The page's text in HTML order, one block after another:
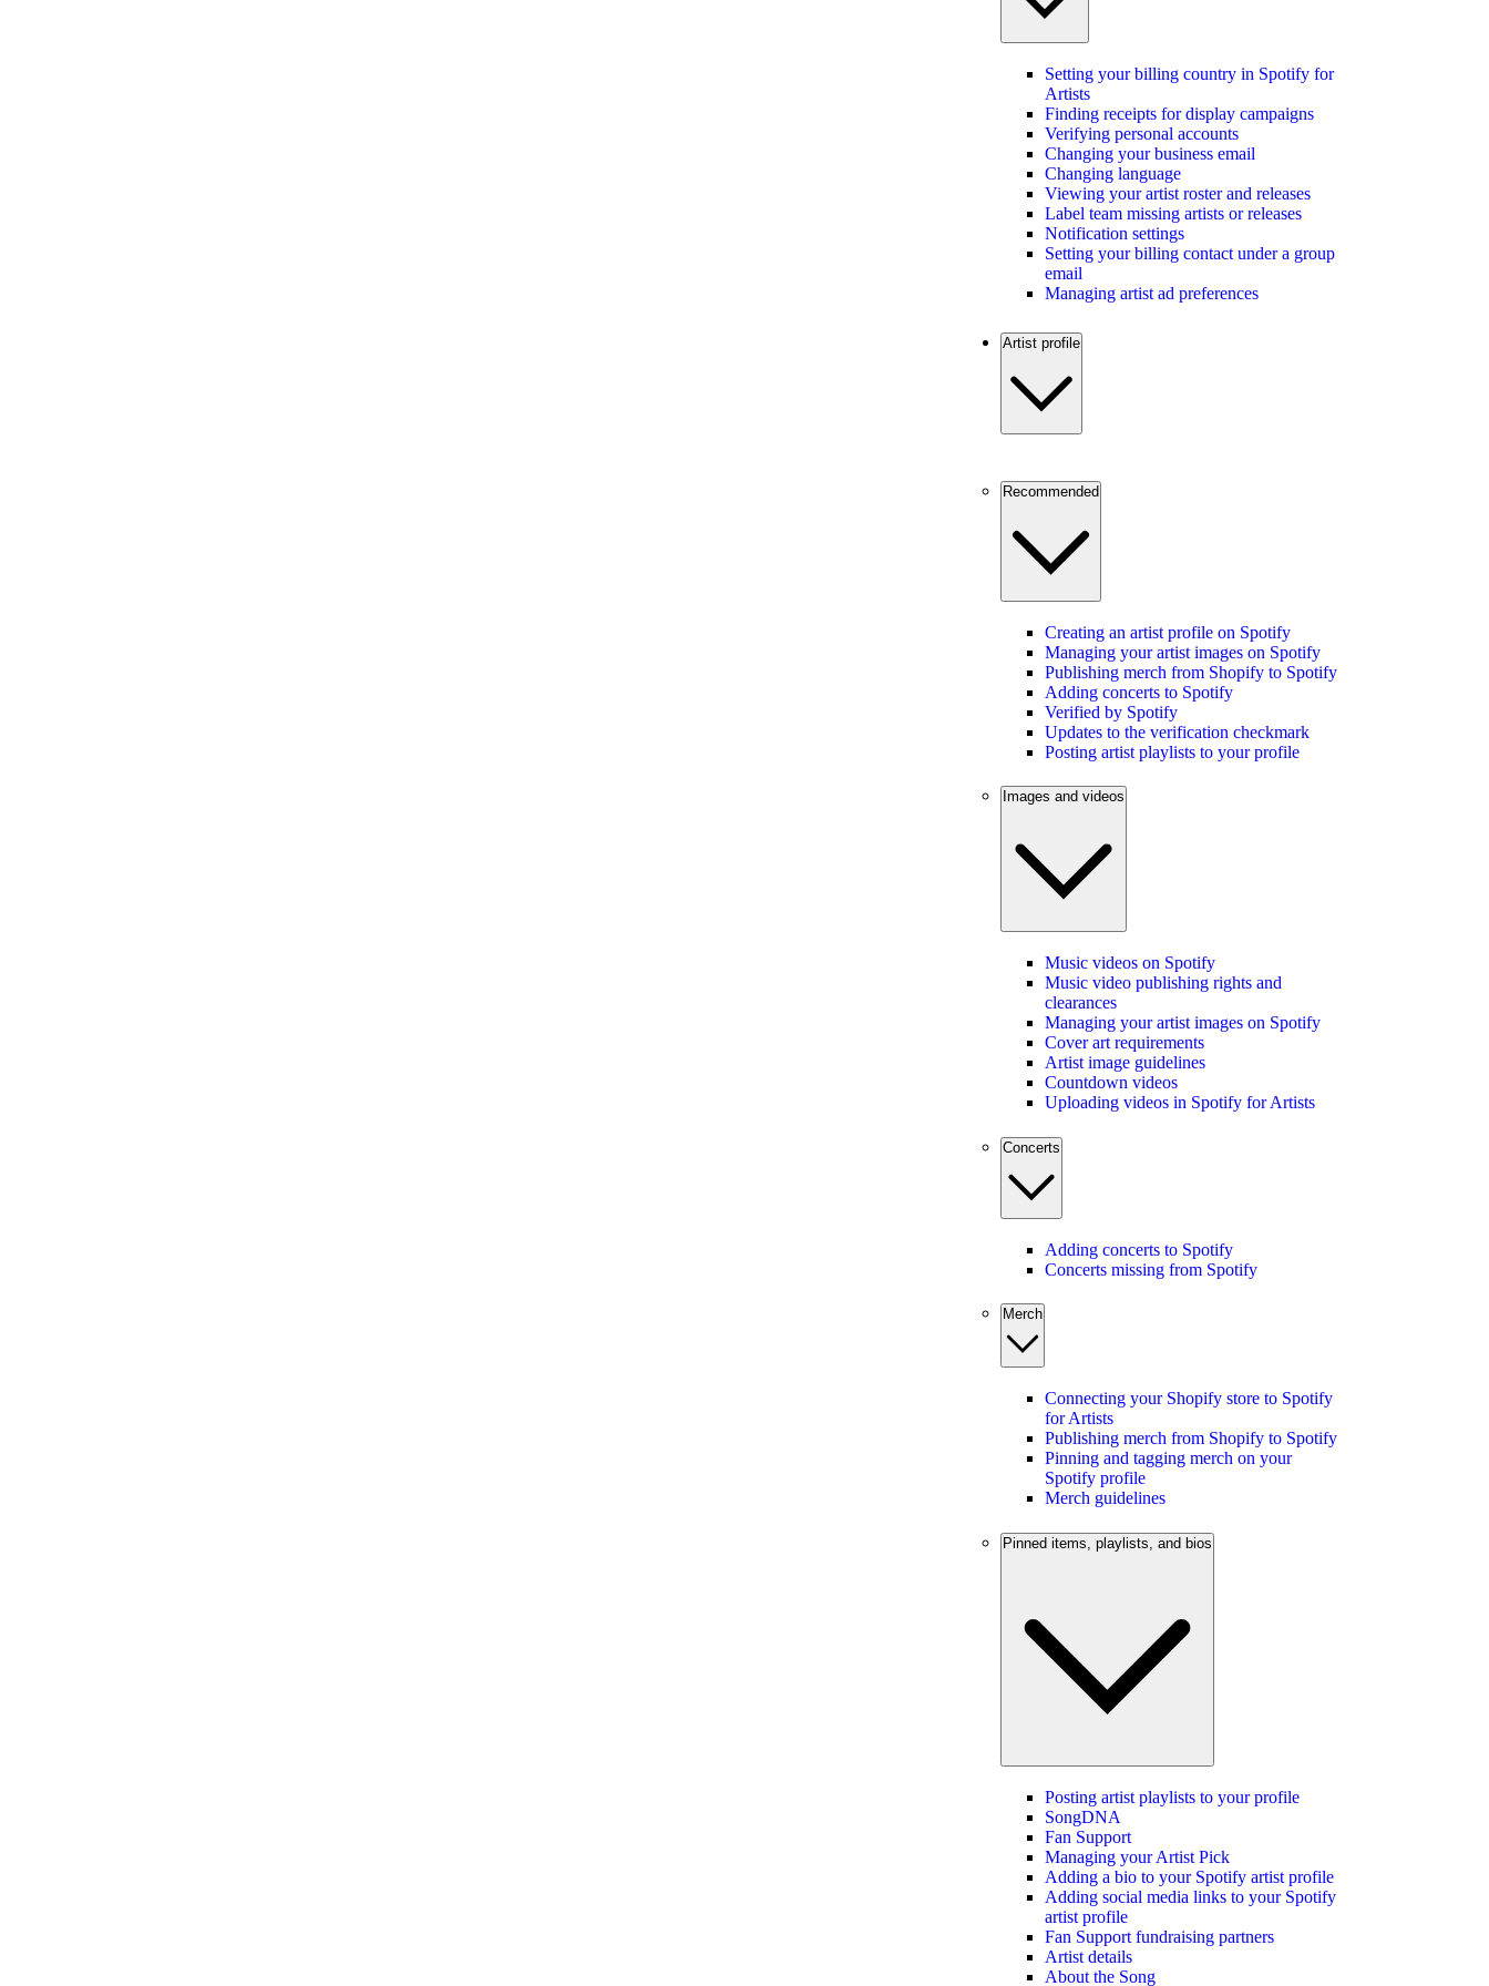
Setting your billing country in Spotify for
Artists
Finding receipts for display campaigns
Verifying personal accounts
Changing your business email
Changing language
Viewing your artist roster and releases
Label team missing artists or releases
Notification settings
Setting your billing contact under a group
email
Managing artist ad preferences
Artist profile
Recommended
Creating an artist profile on Spotify
Managing your artist images on Spotify
Publishing merch from Shopify to Spotify
Adding concerts to Spotify
Verified by Spotify
Updates to the verification checkmark
Posting artist playlists to your profile
Images and videos
Music videos on Spotify
Music video publishing rights and
clearances
Managing your artist images on Spotify
Cover art requirements
Artist image guidelines
Countdown videos
Uploading videos in Spotify for Artists
Concerts
Adding concerts to Spotify
Concerts missing from Spotify
Merch
Connecting your Shopify store to Spotify
for Artists
Publishing merch from Shopify to Spotify
Pinning and tagging merch on your
Spotify profile
Merch guidelines
Pinned items, playlists, and bios
Posting artist playlists to your profile
SongDNA
Fan Support
Managing your Artist Pick
Adding a bio to your Spotify artist profile
Adding social media links to your Spotify
artist profile
Fan Support fundraising partners
Artist details
About the Song